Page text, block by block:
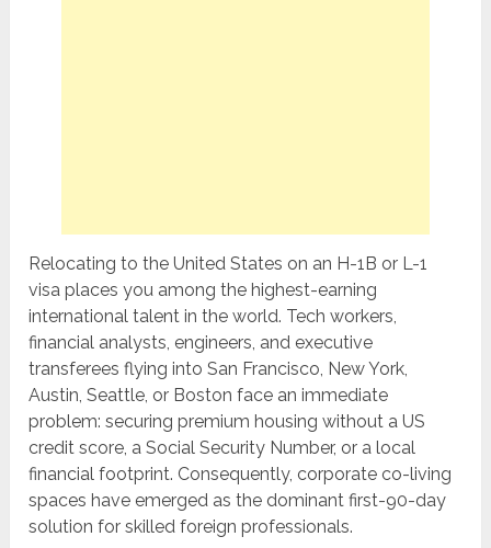
Relocating to the United States on an H-1B or L-1
visa places you among the highest-earning
international talent in the world. Tech workers,
financial analysts, engineers, and executive
transferees flying into San Francisco, New York,
Austin, Seattle, or Boston face an immediate
problem: securing premium housing without a US
credit score, a Social Security Number, or a local
financial footprint. Consequently, corporate co-living
spaces have emerged as the dominant first-90-day
solution for skilled foreign professionals.